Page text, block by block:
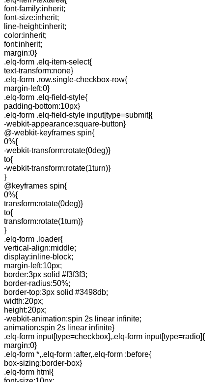
font-family:inherit;
font-size:inherit;
line-height:inherit;
color:inherit;
font:inherit;
margin:0}
.elq-form .elq-item-select{
text-transform:none}
.elq-form .row.single-checkbox-row{
margin-left:0}
.elq-form .elq-field-style{
padding-bottom:10px}
.elq-form .elq-field-style input[type=submit]{
-webkit-appearance:square-button}
@-webkit-keyframes spin{
0%{
-webkit-transform:rotate(0deg)}
to{
-webkit-transform:rotate(1turn)}
}
@keyframes spin{
0%{
transform:rotate(0deg)}
to{
transform:rotate(1turn)}
}
.elq-form .loader{
vertical-align:middle;
display:inline-block;
margin-left:10px;
border:3px solid #f3f3f3;
border-radius:50%;
border-top:3px solid #3498db;
width:20px;
height:20px;
-webkit-animation:spin 2s linear infinite;
animation:spin 2s linear infinite}
.elq-form input[type=checkbox],.elq-form input[type=radio]{
margin:0}
.elq-form *,.elq-form :after,.elq-form :before{
box-sizing:border-box}
.elq-form html{